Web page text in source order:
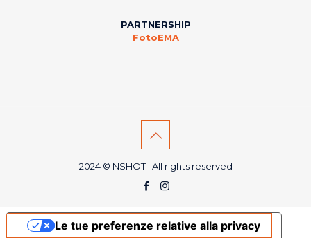
PARTNERSHIP
FotoEMA
2024 © NSHOT | All rights reserved
Le tue preferenze relative alla privacy